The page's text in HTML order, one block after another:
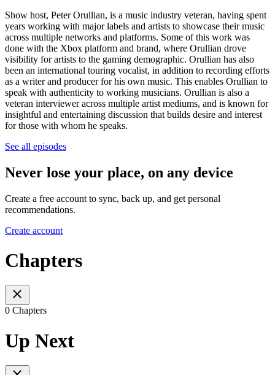
Show host, Peter Orullian, is a music industry veteran, having spent
years working with major labels and artists to showcase their music
across multiple networks and platforms. Some of this work was
done with the Xbox platform and brand, where Orullian drove
visibility for artists to the gaming demographic. Orullian has also
been an international touring vocalist, in addition to recording efforts
as a writer and producer for his own music. This enables Orullian to
speak with authenticity to working musicians. Orullian is also a
veteran interviewer across multiple artist mediums, and is known for
insightful and entertaining discussion that builds desire and interest
for those with whom he speaks.
See all episodes
Never lose your place, on any device
Create a free account to sync, back up, and get personal
recommendations.
Create account
Chapters
0 Chapters
Up Next